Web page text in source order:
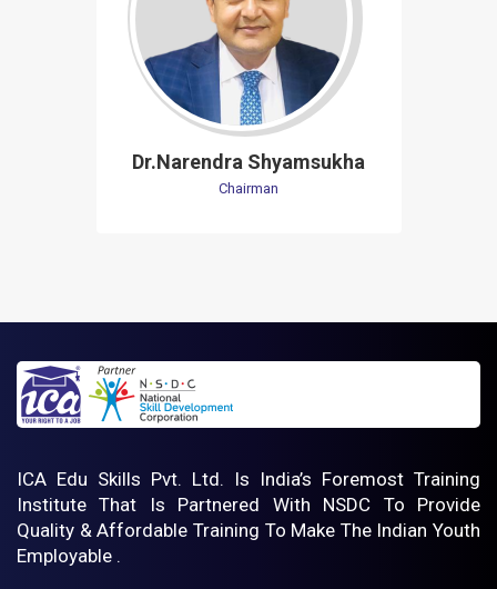
Dr.Narendra Shyamsukha
Chairman
ICA Edu Skills Pvt. Ltd. Is India’s Foremost Training
Institute That Is Partnered With NSDC To Provide
Quality & Affordable Training To Make The Indian Youth
Employable .